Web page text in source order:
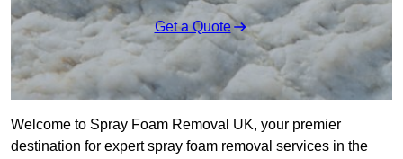
Get a Quote
Welcome to Spray Foam Removal UK, your premier
destination for expert spray foam removal services in the